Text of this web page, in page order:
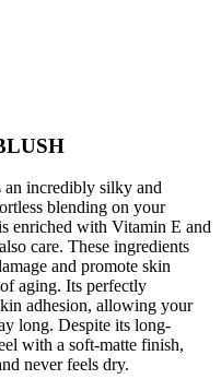
incredibly silky and
blending on your
enriched with Vitamin E and
care. These ingredients
and promote skin
aging. Its perfectly
adhesion, allowing your
long. Despite its long-
with a soft-matte finish,
never feels dry.